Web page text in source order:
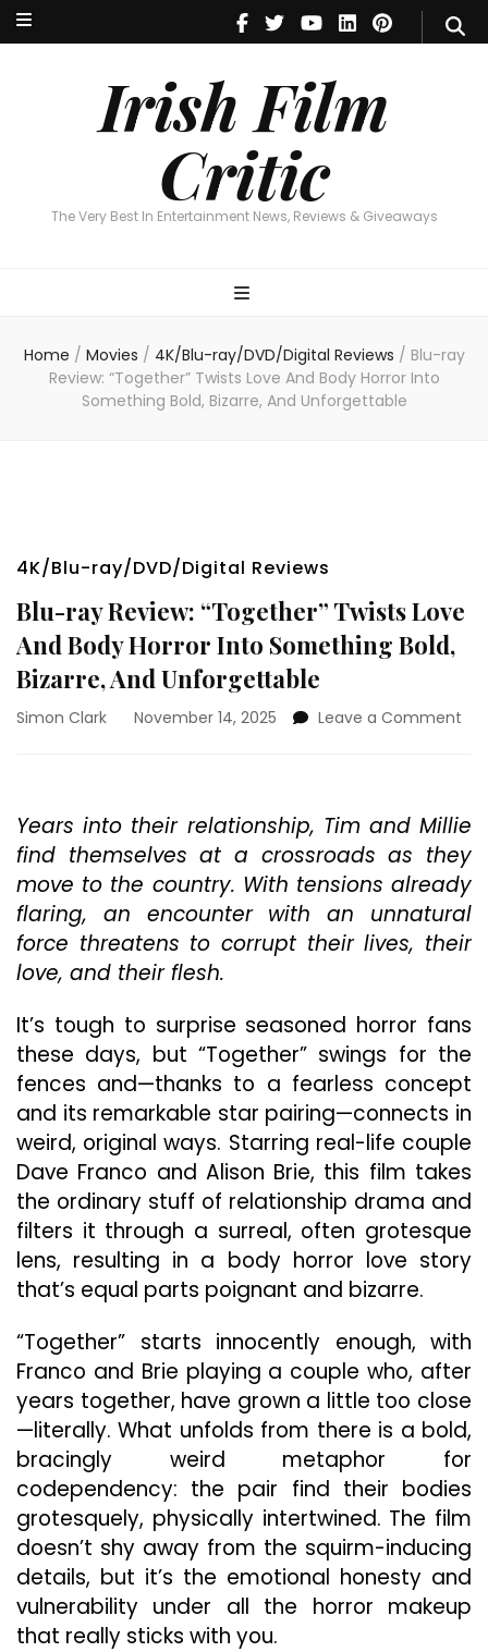
Irish Film
Critic
The Very Best In Entertainment News, Reviews & Giveaways
Irish Film Critic
The Very Best In Entertainment News, Reviews & Giveaways
Home / Movies / 4K/Blu-ray/DVD/Digital Reviews / Blu-ray
Review: “Together” Twists Love And Body Horror Into
Something Bold, Bizarre, And Unforgettable
4K/Blu-ray/DVD/Digital Reviews
Blu-ray Review: “Together” Twists Love
And Body Horror Into Something Bold,
Bizarre, And Unforgettable
Simon Clark November 14, 2025 Leave a Comment
Years into their relationship, Tim and Millie
find themselves at a crossroads as they
move to the country. With tensions already
flaring, an encounter with an unnatural
force threatens to corrupt their lives, their
love, and their flesh.
It’s tough to surprise seasoned horror fans
these days, but “Together” swings for the
fences and—thanks to a fearless concept
and its remarkable star pairing—connects in
weird, original ways. Starring real-life couple
Dave Franco and Alison Brie, this film takes
the ordinary stuff of relationship drama and
filters it through a surreal, often grotesque
lens, resulting in a body horror love story
that’s equal parts poignant and bizarre.
“Together” starts innocently enough, with
Franco and Brie playing a couple who, after
years together, have grown a little too close
—literally. What unfolds from there is a bold,
bracingly weird metaphor for
codependency: the pair find their bodies
grotesquely, physically intertwined. The film
doesn’t shy away from the squirm-inducing
details, but it’s the emotional honesty and
vulnerability under all the horror makeup
that really sticks with you.